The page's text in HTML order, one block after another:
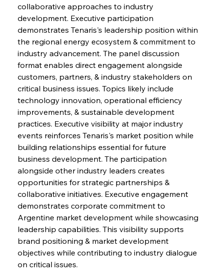
collaborative approaches to industry
development. Executive participation
demonstrates Tenaris's leadership position within
the regional energy ecosystem & commitment to
industry advancement. The panel discussion
format enables direct engagement alongside
customers, partners, & industry stakeholders on
critical business issues. Topics likely include
technology innovation, operational efficiency
improvements, & sustainable development
practices. Executive visibility at major industry
events reinforces Tenaris's market position while
building relationships essential for future
business development. The participation
alongside other industry leaders creates
opportunities for strategic partnerships &
collaborative initiatives. Executive engagement
demonstrates corporate commitment to
Argentine market development while showcasing
leadership capabilities. This visibility supports
brand positioning & market development
objectives while contributing to industry dialogue
on critical issues.